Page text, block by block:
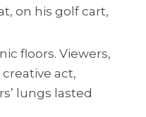
on his golf cart,
floors. Viewers,
act,
lungs lasted